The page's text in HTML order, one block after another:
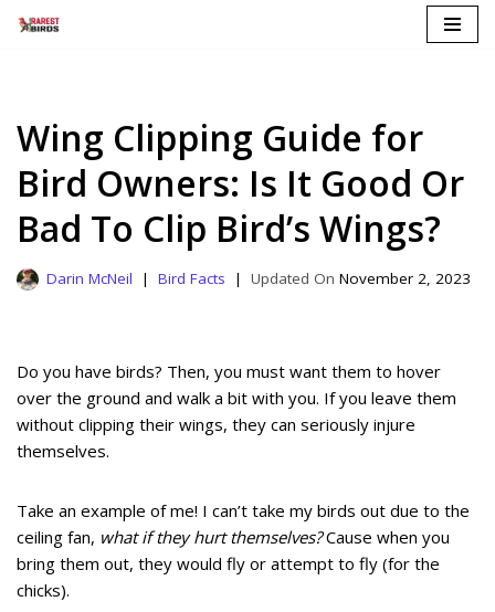
Wing Clipping Guide for
Bird Owners: Is It Good Or
Bad To Clip Bird’s Wings?
Darin McNeil Bird Facts November 2, 2023
Do you have birds? Then, you must want them to hover
over the ground and walk a bit with you. If you leave them
without clipping their wings, they can seriously injure
themselves.
Take an example of me! I can’t take my birds out due to the
ceiling fan, what if they hurt themselves?Cause when you
bring them out, they would fly or attempt to fly (for the
chicks).